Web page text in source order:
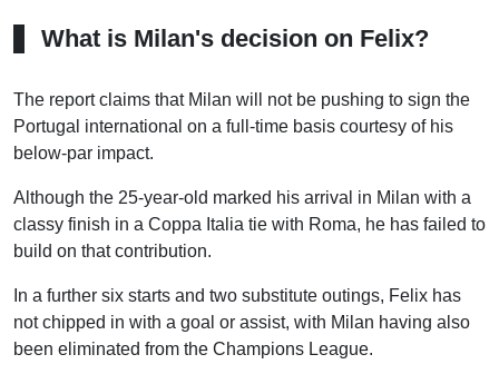
What is Milan's decision on Felix?
The report claims that Milan will not be pushing to sign the
Portugal international on a full-time basis courtesy of his
below-par impact.
Although the 25-year-old marked his arrival in Milan with a
classy finish in a Coppa Italia tie with Roma, he has failed to
build on that contribution.
In a further six starts and two substitute outings, Felix has
not chipped in with a goal or assist, with Milan having also
been eliminated from the Champions League.